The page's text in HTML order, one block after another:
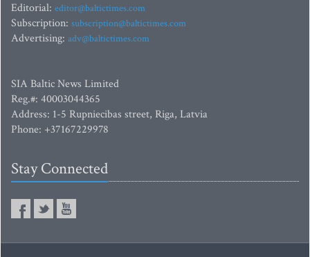
Editorial: editor@baltictimes.com
Subscription: subscription@baltictimes.com
Advertising: adv@baltictimes.com
SIA Baltic News Limited
Reg.#: 40003044365
Address: 1-5 Rupniecibas street, Riga, Latvia
Phone: +37167229978
Stay Connected